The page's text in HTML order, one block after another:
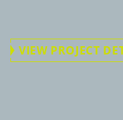
VIEW PROJECT